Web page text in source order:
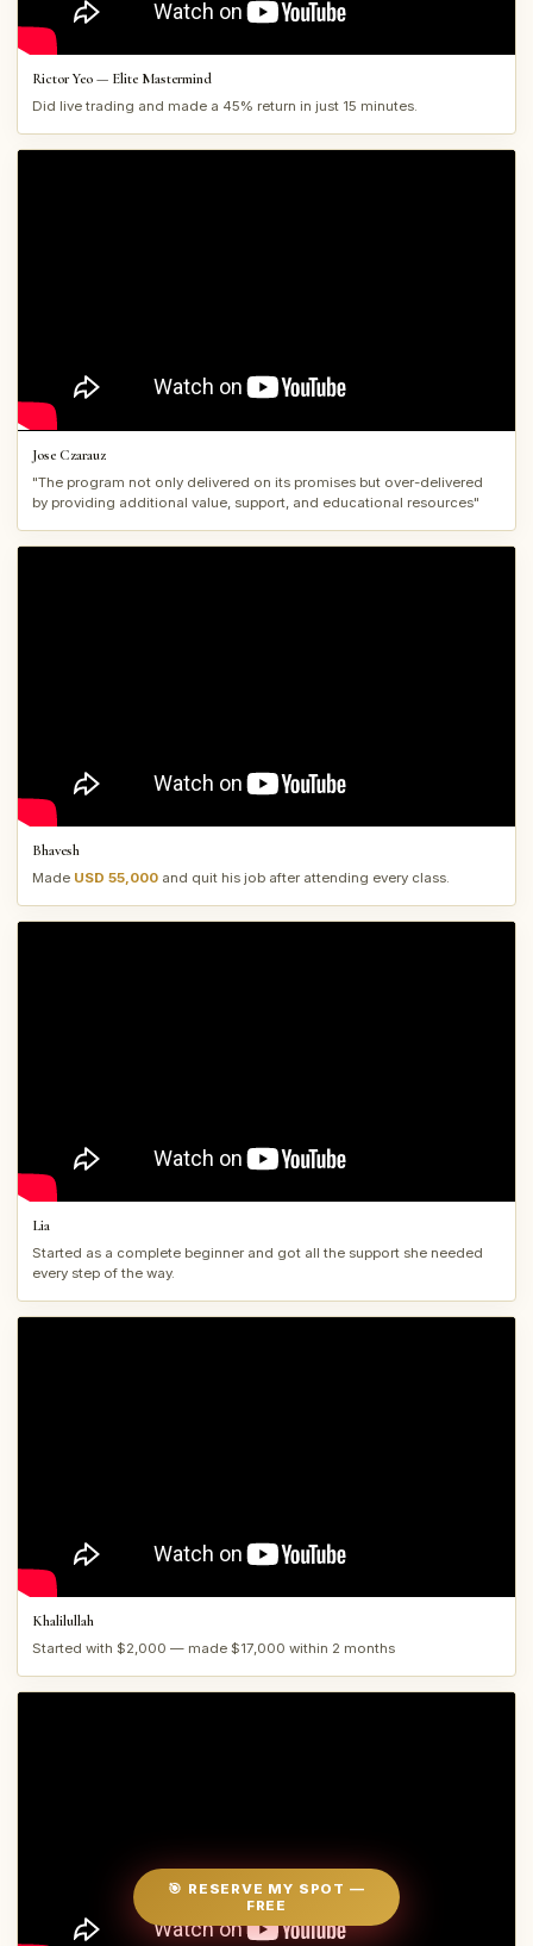
🎯 RESERVE MY SPOT —
FREE
Rictor Yeo — Elite Mastermind
Did live trading and made a 45% return in just 15 minutes.
Jose Czarauz
"The program not only delivered on its promises but over-delivered
by providing additional value, support, and educational resources"
Bhavesh
Made USD 55,000 and quit his job after attending every class.
Lia
Started as a complete beginner and got all the support she needed
every step of the way.
Khalilullah
Started with $2,000 — made $17,000 within 2 months